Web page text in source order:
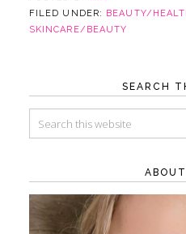
FILED UNDER: BEAUTY/
SKINCARE/BEAUTY
SEARCH